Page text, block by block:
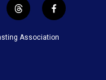
t
h
r
f
a
c
Association